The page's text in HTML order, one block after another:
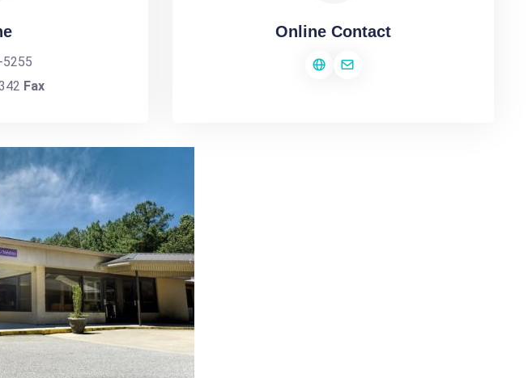
Fax
Online Contact